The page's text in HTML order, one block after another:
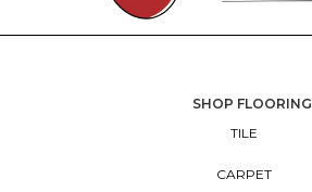
SHOP FLOORING
TILE
CARPET